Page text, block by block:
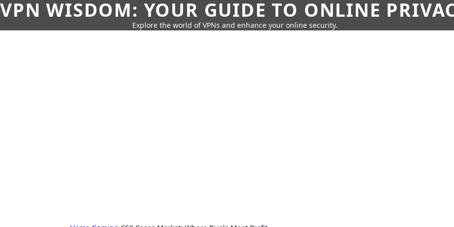
VPN WISDOM: YOUR GUIDE TO ONLINE
Explore the world of VPNs and enhance your online security.